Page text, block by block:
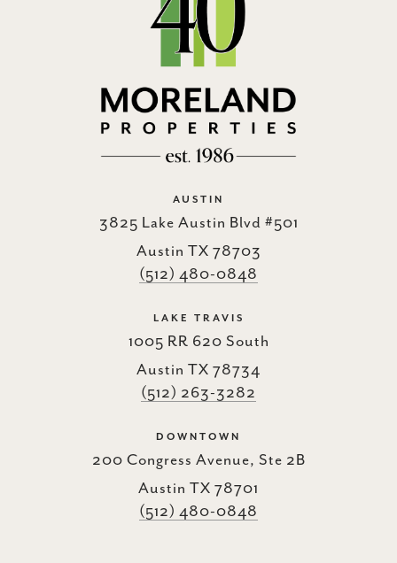
AUSTIN
3825 Lake Austin Blvd #501
Austin TX 78703
(512) 480-0848
LAKE TRAVIS
1005 RR 620 South
Austin TX 78734
(512) 263-3282
DOWNTOWN
200 Congress Avenue, Ste 2B
Austin TX 78701
(512) 480-0848